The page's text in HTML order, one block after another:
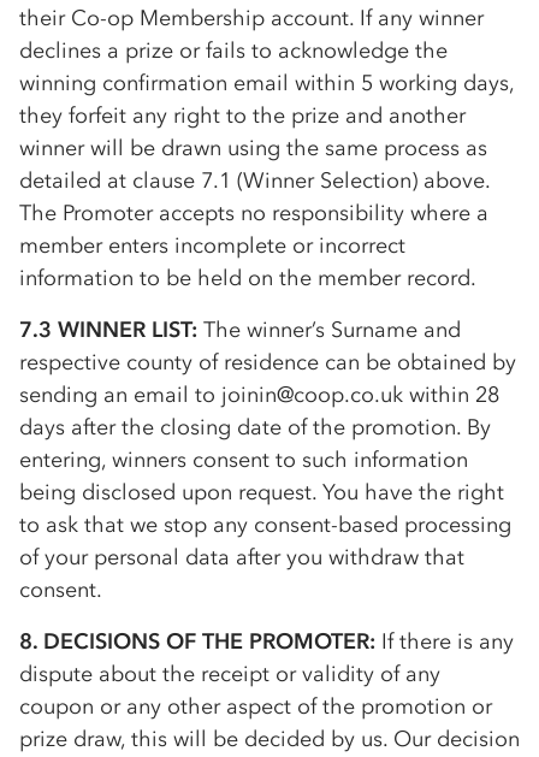
their Co-op Membership account. If any winner
declines a prize or fails to acknowledge the
winning confirmation email within 5 working days,
they forfeit any right to the prize and another
winner will be drawn using the same process as
detailed at clause 7.1 (Winner Selection) above.
The Promoter accepts no responsibility where a
member enters incomplete or incorrect
information to be held on the member record.
7.3 WINNER LIST: The winner’s Surname and
respective county of residence can be obtained by
sending an email to joinin@coop.co.uk within 28
days after the closing date of the promotion. By
entering, winners consent to such information
being disclosed upon request. You have the right
to ask that we stop any consent-based processing
of your personal data after you withdraw that
consent.
8. DECISIONS OF THE PROMOTER: If there is any
dispute about the receipt or validity of any
coupon or any other aspect of the promotion or
prize draw, this will be decided by us. Our decision